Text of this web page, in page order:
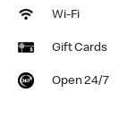
Wi-Fi
Gift Cards
Open 24/7